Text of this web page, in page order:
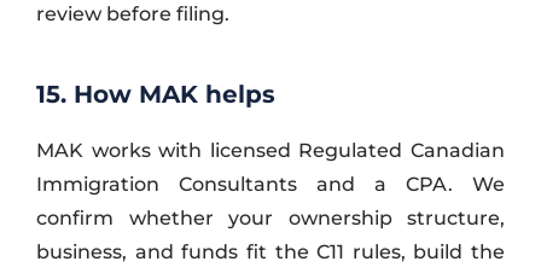
review before filing.
15. How MAK helps
MAK works with licensed Regulated Canadian
Immigration Consultants and a CPA. We
confirm whether your ownership structure,
business, and funds fit the C11 rules, build the